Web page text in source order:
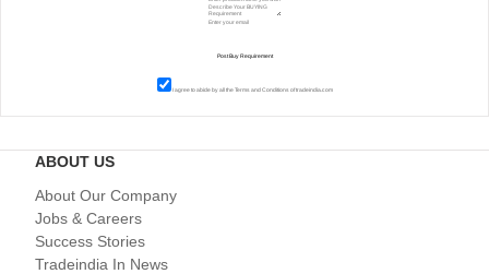
I agree to abide by all theTerms and Conditions of tradeindia.com
ABOUT US
About Our Company
Jobs & Careers
Success Stories
Tradeindia In News